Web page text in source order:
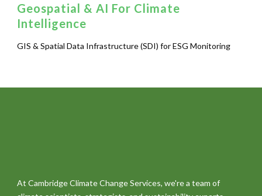
Geospatial & AI For Climate
Intelligence
GIS & Spatial Data Infrastructure (SDI) for ESG Monitoring
At Cambridge Climate Change Services, we're a team of